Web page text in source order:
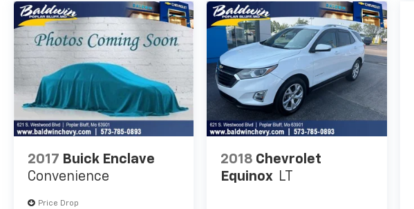
driving convenience. This model comes
equipped with Android Auto for seamless
smartphone integration on the road.
Packages
Quick Order Package 29G Limited.
**Equipment listed is based on original vehicle
build and subject to change. Please confirm
the accuracy of the included equipment by
2017 Buick Enclave
Convenience
Price Drop
2018 Chevrolet
Equinox LT